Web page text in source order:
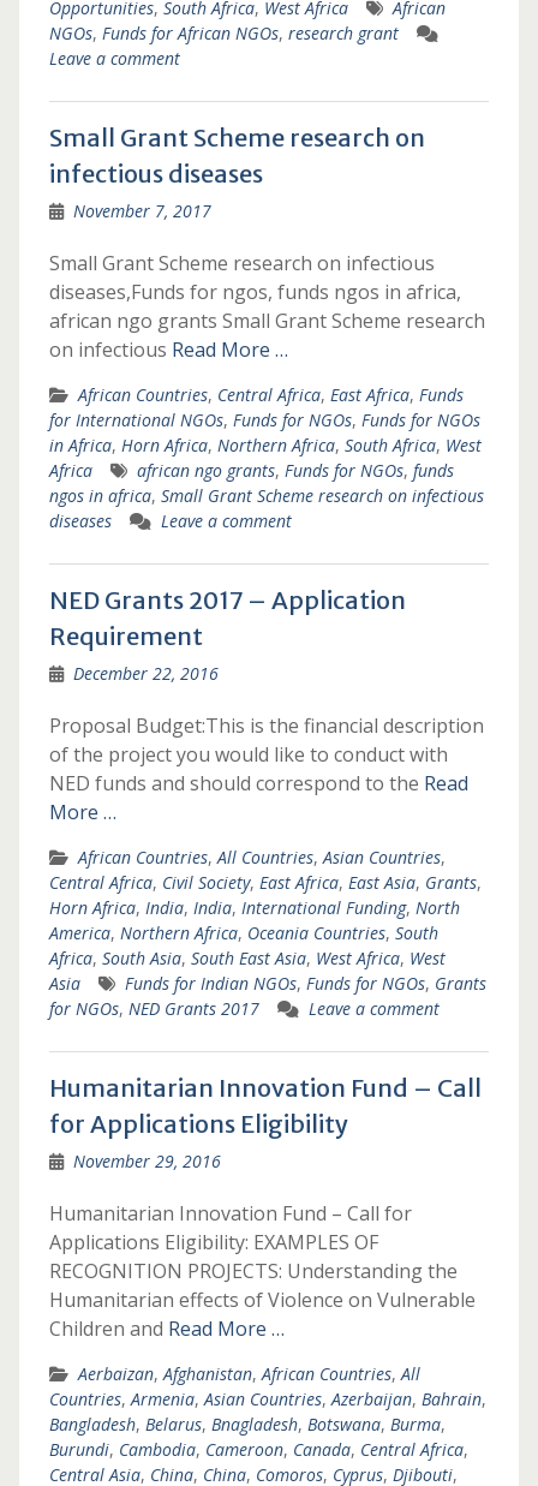
Opportunities, South Africa, West Africa
African
NGOs, Funds for African NGOs, research grant
Leave a comment
Small Grant Scheme research on
infectious diseases
November 7, 2017
Small Grant Scheme research on infectious
diseases,Funds for ngos, funds ngos in africa,
african ngo grants Small Grant Scheme research
on infectious Read More …
African Countries, Central Africa, East Africa, Funds
for International NGOs, Funds for NGOs, Funds for NGOs
in Africa, Horn Africa, Northern Africa, South Africa, West
Africa
african ngo grants, Funds for NGOs, funds
ngos in africa, Small Grant Scheme research on infectious
diseases
Leave a comment
NED Grants 2017 – Application
Requirement
December 22, 2016
Proposal Budget:This is the financial description
of the project you would like to conduct with
NED funds and should correspond to the Read
More …
African Countries,All Countries,Asian Countries,
Central Africa, Civil Society, East Africa, East Asia, Grants,
Horn Africa, India, India, International Funding, North
America, Northern Africa, Oceania Countries, South
Africa, South Asia, South East Asia, West Africa, West
Asia
Funds for Indian NGOs, Funds for NGOs, Grants
for NGOs, NED Grants 2017 Leave a comment
Humanitarian Innovation Fund – Call
for Applications Eligibility
November 29, 2016
Humanitarian Innovation Fund – Call for
Applications Eligibility: EXAMPLES OF
RECOGNITION PROJECTS: Understanding the
Humanitarian effects of Violence on Vulnerable
Children and Read More …
Aerbaizan,Afghanistan,African Countries,All
Countries,Armenia,Asian Countries,Azerbaijan, Bahrain,
Bangladesh, Belarus, Bnagladesh, Botswana, Burma,
Burundi, Cambodia, Cameroon, Canada, Central Africa,
Central Asia, China, China, Comoros, Cyprus, Djibouti,